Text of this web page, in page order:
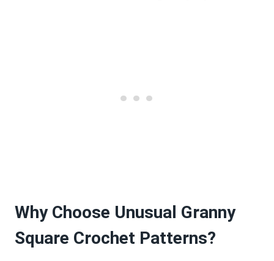
Why Choose Unusual Granny
Square Crochet Patterns?